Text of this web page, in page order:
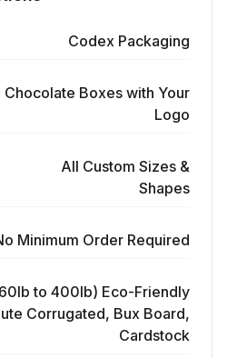
Codex Packaging
Chocolate Boxes with Your
Logo
All Custom Sizes &
Shapes
Minimum Order Required
to 400lb) Eco-Friendly
Corrugated, Bux Board,
Cardstock